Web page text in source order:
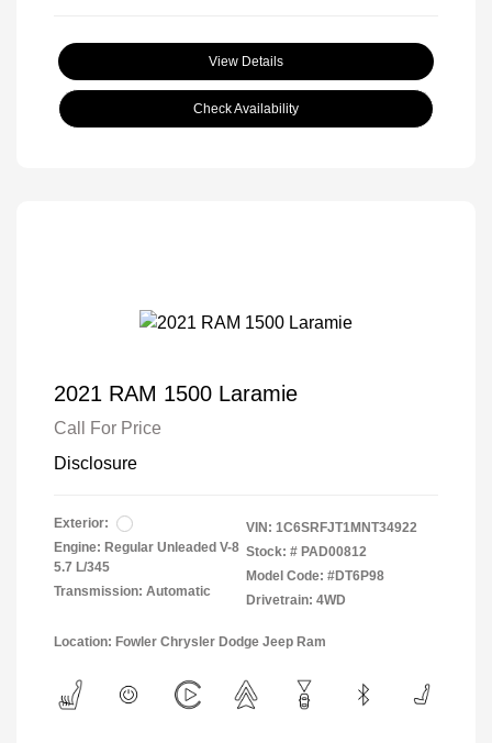
View Details
Check Availability
2021 RAM 1500 Laramie
Call For Price
Disclosure
Exterior:
Engine: Regular Unleaded V-8
5.7 L/345
Transmission: Automatic
VIN: 1C6SRFJT1MNT34922
Stock: # PAD00812
Model Code: #DT6P98
Drivetrain: 4WD
Location: Fowler Chrysler Dodge Jeep Ram